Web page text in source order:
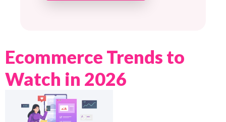
Ecommerce Trends to
Watch in 2026